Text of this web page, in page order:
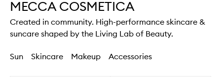
MECCA COSMETICA
Created in community. High-performance skincare &
suncare shaped by the Living Lab of Beauty.
Sun Skincare Makeup Accessories